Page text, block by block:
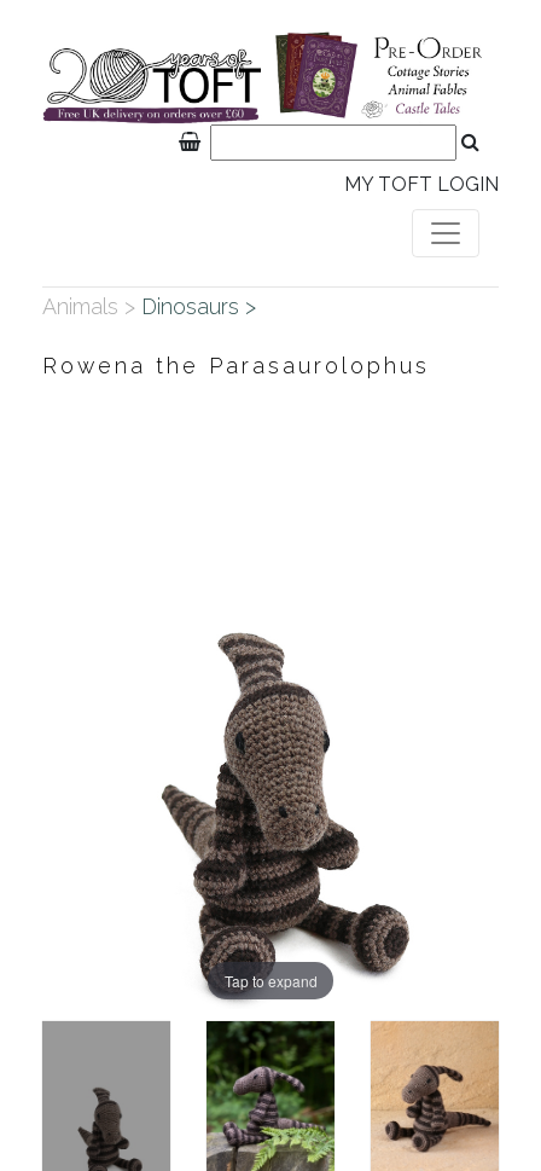
MY TOFT LOGIN
Animals > Dinosaurs >
Rowena the Parasaurolophus
Tap to expand